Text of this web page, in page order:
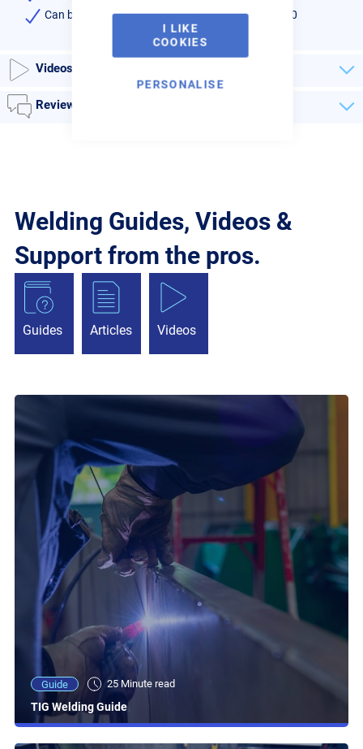
I LIKE
COOKIES
PERSONALISE
Can be used on CK and WP style torches 9, 20, 230
Videos
Reviews
Welding Guides, Videos &
Support from the pros.
Guides Articles Videos
Guide 25 Minute read
TIG Welding Guide